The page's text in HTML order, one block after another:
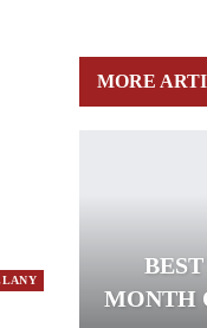
MORE
MONTH